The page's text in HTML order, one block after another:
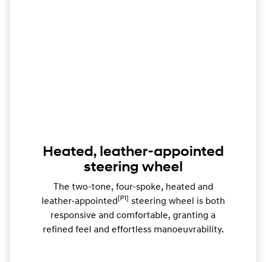
Heated, leather-appointed
steering wheel
The two-tone, four-spoke, heated and
leather-appointed [P1] steering wheel is both
responsive and comfortable, granting a
refined feel and effortless manoeuvrability.